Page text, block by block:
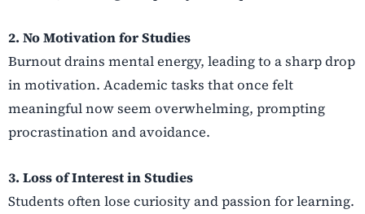
2. No Motivation for Studies
Burnout drains mental energy, leading to a sharp drop
in motivation. Academic tasks that once felt
meaningful now seem overwhelming, prompting
procrastination and avoidance.
3. Loss of Interest in Studies
Students often lose curiosity and passion for learning.